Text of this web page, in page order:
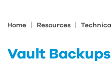
Home Resources
Vault